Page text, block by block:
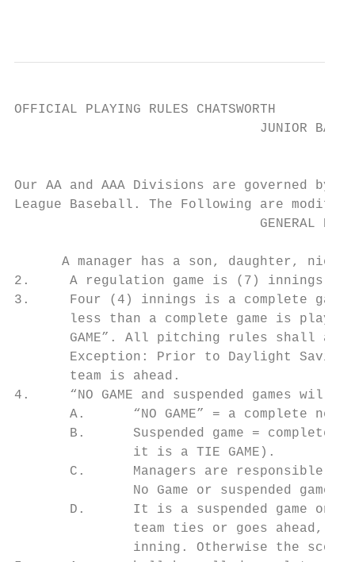
OFFICIAL PLAYING RULES CHATSWORTH
JUNIOR
Our AA and AAA Divisions are governed
League Baseball. The Following are
GENERAL
A manager has a son, daughter,
2.     A regulation game is (7) innings.
3.     Four (4) innings is a complete
less than a complete game is
GAME”. All pitching rules shall
Exception: Prior to Daylight
       team is ahead.
4.     “NO GAME and suspended games
A.      “NO GAME” = a complete new
B.      Suspended game = complete
               it is a TIE GAME).
C.      Managers are responsible
               No Game or suspended game.
D.      It is a suspended game
team ties or goes ahead,
inning. Otherwise the